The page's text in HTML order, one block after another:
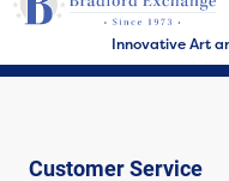
Innovative Art
Customer Service